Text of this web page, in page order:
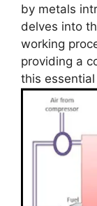
by metals
delves into
working
providing a
this